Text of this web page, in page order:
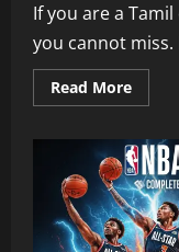
If you are a
you cannot miss.
Read MoreRead
more
Guide
to
the
Tamil
Movie